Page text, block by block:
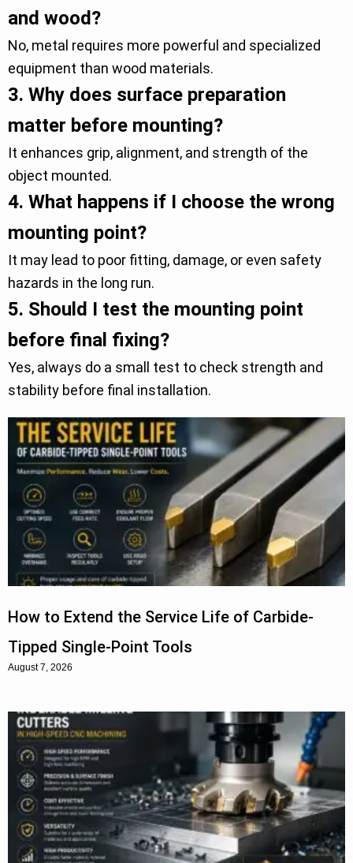
and wood?
No, metal requires more powerful and specialized
equipment than wood materials.
3. Why does surface preparation
matter before mounting?
It enhances grip, alignment, and strength of the
object mounted.
4. What happens if I choose the wrong
mounting point?
It may lead to poor fitting, damage, or even safety
hazards in the long run.
5. Should I test the mounting point
before final fixing?
Yes, always do a small test to check strength and
stability before final installation.
How to Extend the Service Life of Carbide-
Tipped Single-Point Tools
August 7, 2026